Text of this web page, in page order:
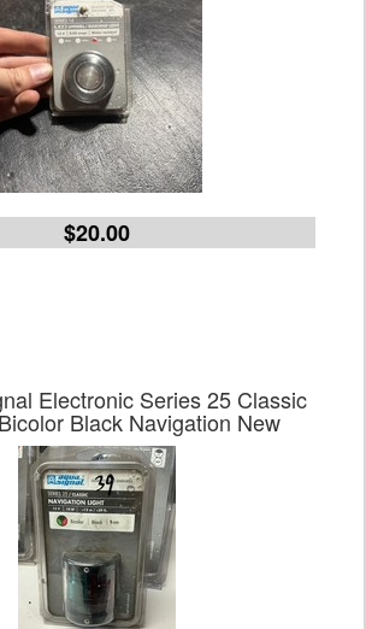
$20.00
Electronic Series 25 Classic
Black Navigation New